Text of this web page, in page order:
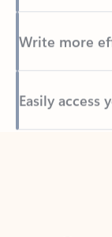
Back to tabs